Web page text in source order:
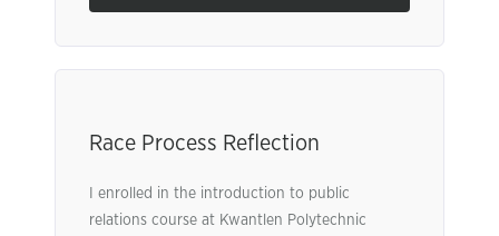
Race Process Reflection
I enrolled in the introduction to public
relations course at Kwantlen Polytechnic